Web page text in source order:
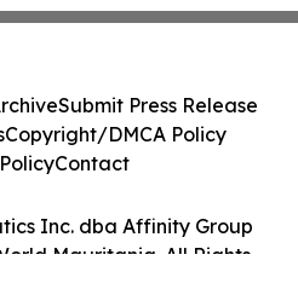
Inc. dba Affinity Group
Mauritania. All Rights
Submit Press Release
Copyright/DMCA Policy
Contact